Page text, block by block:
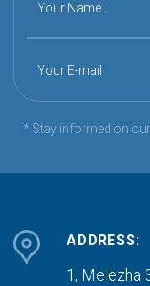
Your Name
Your E-mail
* Stay informed on
ADDRESS:
1, Melezha